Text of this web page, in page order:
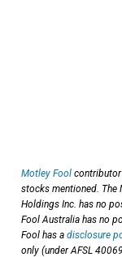
Motley Fool
stocks mentioned. The
Holdings Inc. has no
Fool Australia has no
Fool has a disclosure
only (under AFSL